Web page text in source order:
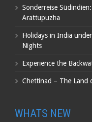
Sonderreise
Arattupuzha
Holidays in India
Nights
Experience the
Chettinad – The Land
WHATS NEW